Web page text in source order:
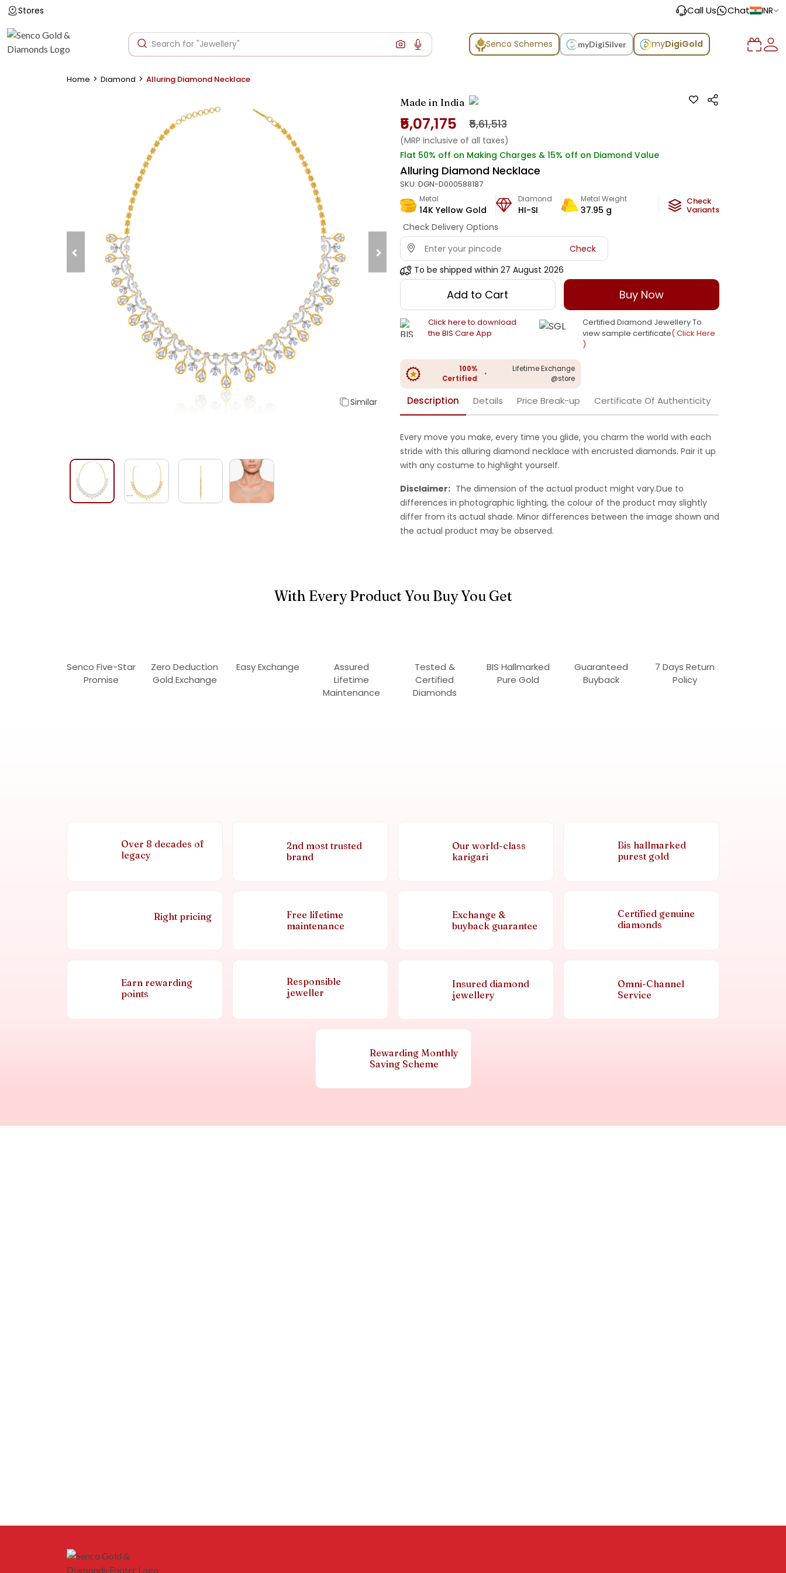
Stores Call Us Chat INR
Senco Schemes myDigiSilver myDigiGold
Home > Diamond > Alluring Diamond Necklace
Similar
Made in India
₹5,07,175 ₹5,61,513
(MRP Inclusive of all taxes)
Flat 50% off on Making Charges & 15% off on Diamond Value
Alluring Diamond Necklace
SKU: DGN-D000588187
Metal
14K Yellow Gold
Diamond
HI-SI
Metal Weight
37.95 g
Check
Variants
Check Delivery Options
Check
To be shipped within 27 August 2026
Add to Cart Buy Now
Click here to download
the BIS Care App
Certified Diamond Jewellery To
view sample certificate( Click Here
)
100%
Certified
•
Lifetime Exchange
@store
Description Details Price Break-up Certificate Of Authenticity
Every move you make, every time you glide, you charm the world with each
stride with this alluring diamond necklace with encrusted diamonds. Pair it up
with any costume to highlight yourself.
Disclaimer: The dimension of the actual product might vary.Due to
differences in photographic lighting, the colour of the product may slightly
differ from its actual shade. Minor differences between the image shown and
the actual product may be observed.
With Every Product You Buy You Get
Senco Five-Star
Promise
Zero Deduction
Gold Exchange
Easy Exchange
Assured
Lifetime
Maintenance
Tested &
Certified
Diamonds
BIS Hallmarked
Pure Gold
Guaranteed
Buyback
7 Days Return
Policy
Over 8 decades of
legacy
2nd most trusted
brand
Our world-class
karigari
Bis hallmarked
purest gold
Right pricing
Free lifetime
maintenance
Exchange &
buyback guarantee
Certified genuine
diamonds
Earn rewarding
points
Responsible
jeweller
Insured diamond
jewellery
Omni-Channel
Service
Rewarding Monthly
Saving Scheme